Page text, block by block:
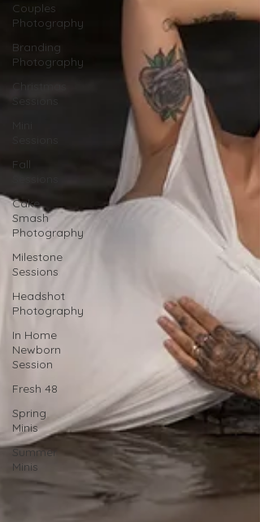
Couples
Photography
Branding
Photography
Christmas
Fall
Cake
Smash
Photography
Milestone
Sessions
Headshot
Photography
In Home
Newborn
Session
Fresh 48
Spring
Minis
Summer
Minis